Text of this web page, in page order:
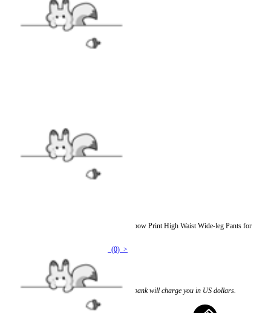
Graffiti Dream Women Y2K Style Pink Rainbow Print High Waist Wide-leg Pants for
(0) >
If you choose to pay with the credit card, the bank will charge you in US dollars.